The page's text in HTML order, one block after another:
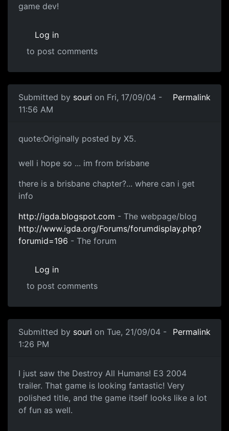
game dev!
Log in
to post comments
Submitted by souri on Fri, 17/09/04 -
11:56 AM
Permalink
quote:Originally posted by X5.
well i hope so ... im from brisbane
there is a brisbane chapter?... where can i get
info
http://igda.blogspot.com - The webpage/blog
http://www.igda.org/Forums/forumdisplay.php?
forumid=196 - The forum
Log in
to post comments
Submitted by souri on Tue, 21/09/04 -
1:26 PM
Permalink
I just saw the Destroy All Humans! E3 2004
trailer. That game is looking fantastic! Very
polished title, and the game itself looks like a lot
of fun as well.